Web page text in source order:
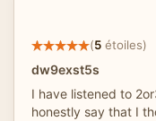
(5 étoiles)
dw9exst5s
I have listened to
honestly say that I